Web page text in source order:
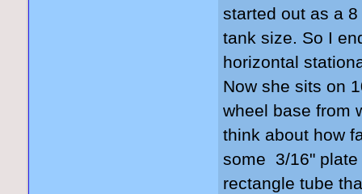
started out as a
tank size. So I
horizontal
Now she sits on
wheel base from
think about how
some 3/16" plate
rectangle tube